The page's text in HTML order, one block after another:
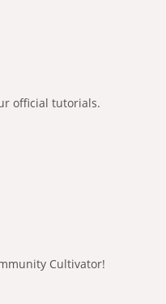
official tutorials.
Cultivator!